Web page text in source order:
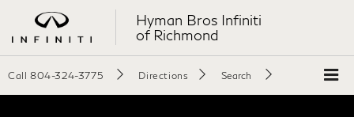
Hyman Bros Infiniti
of Richmond
Call 804-324-3775 Directions Search